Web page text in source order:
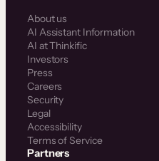
About us
AI Assistant Information
AI at Thinkific
Investors
Press
Careers
Security
Legal
Accessibility
Terms of Service
Partners